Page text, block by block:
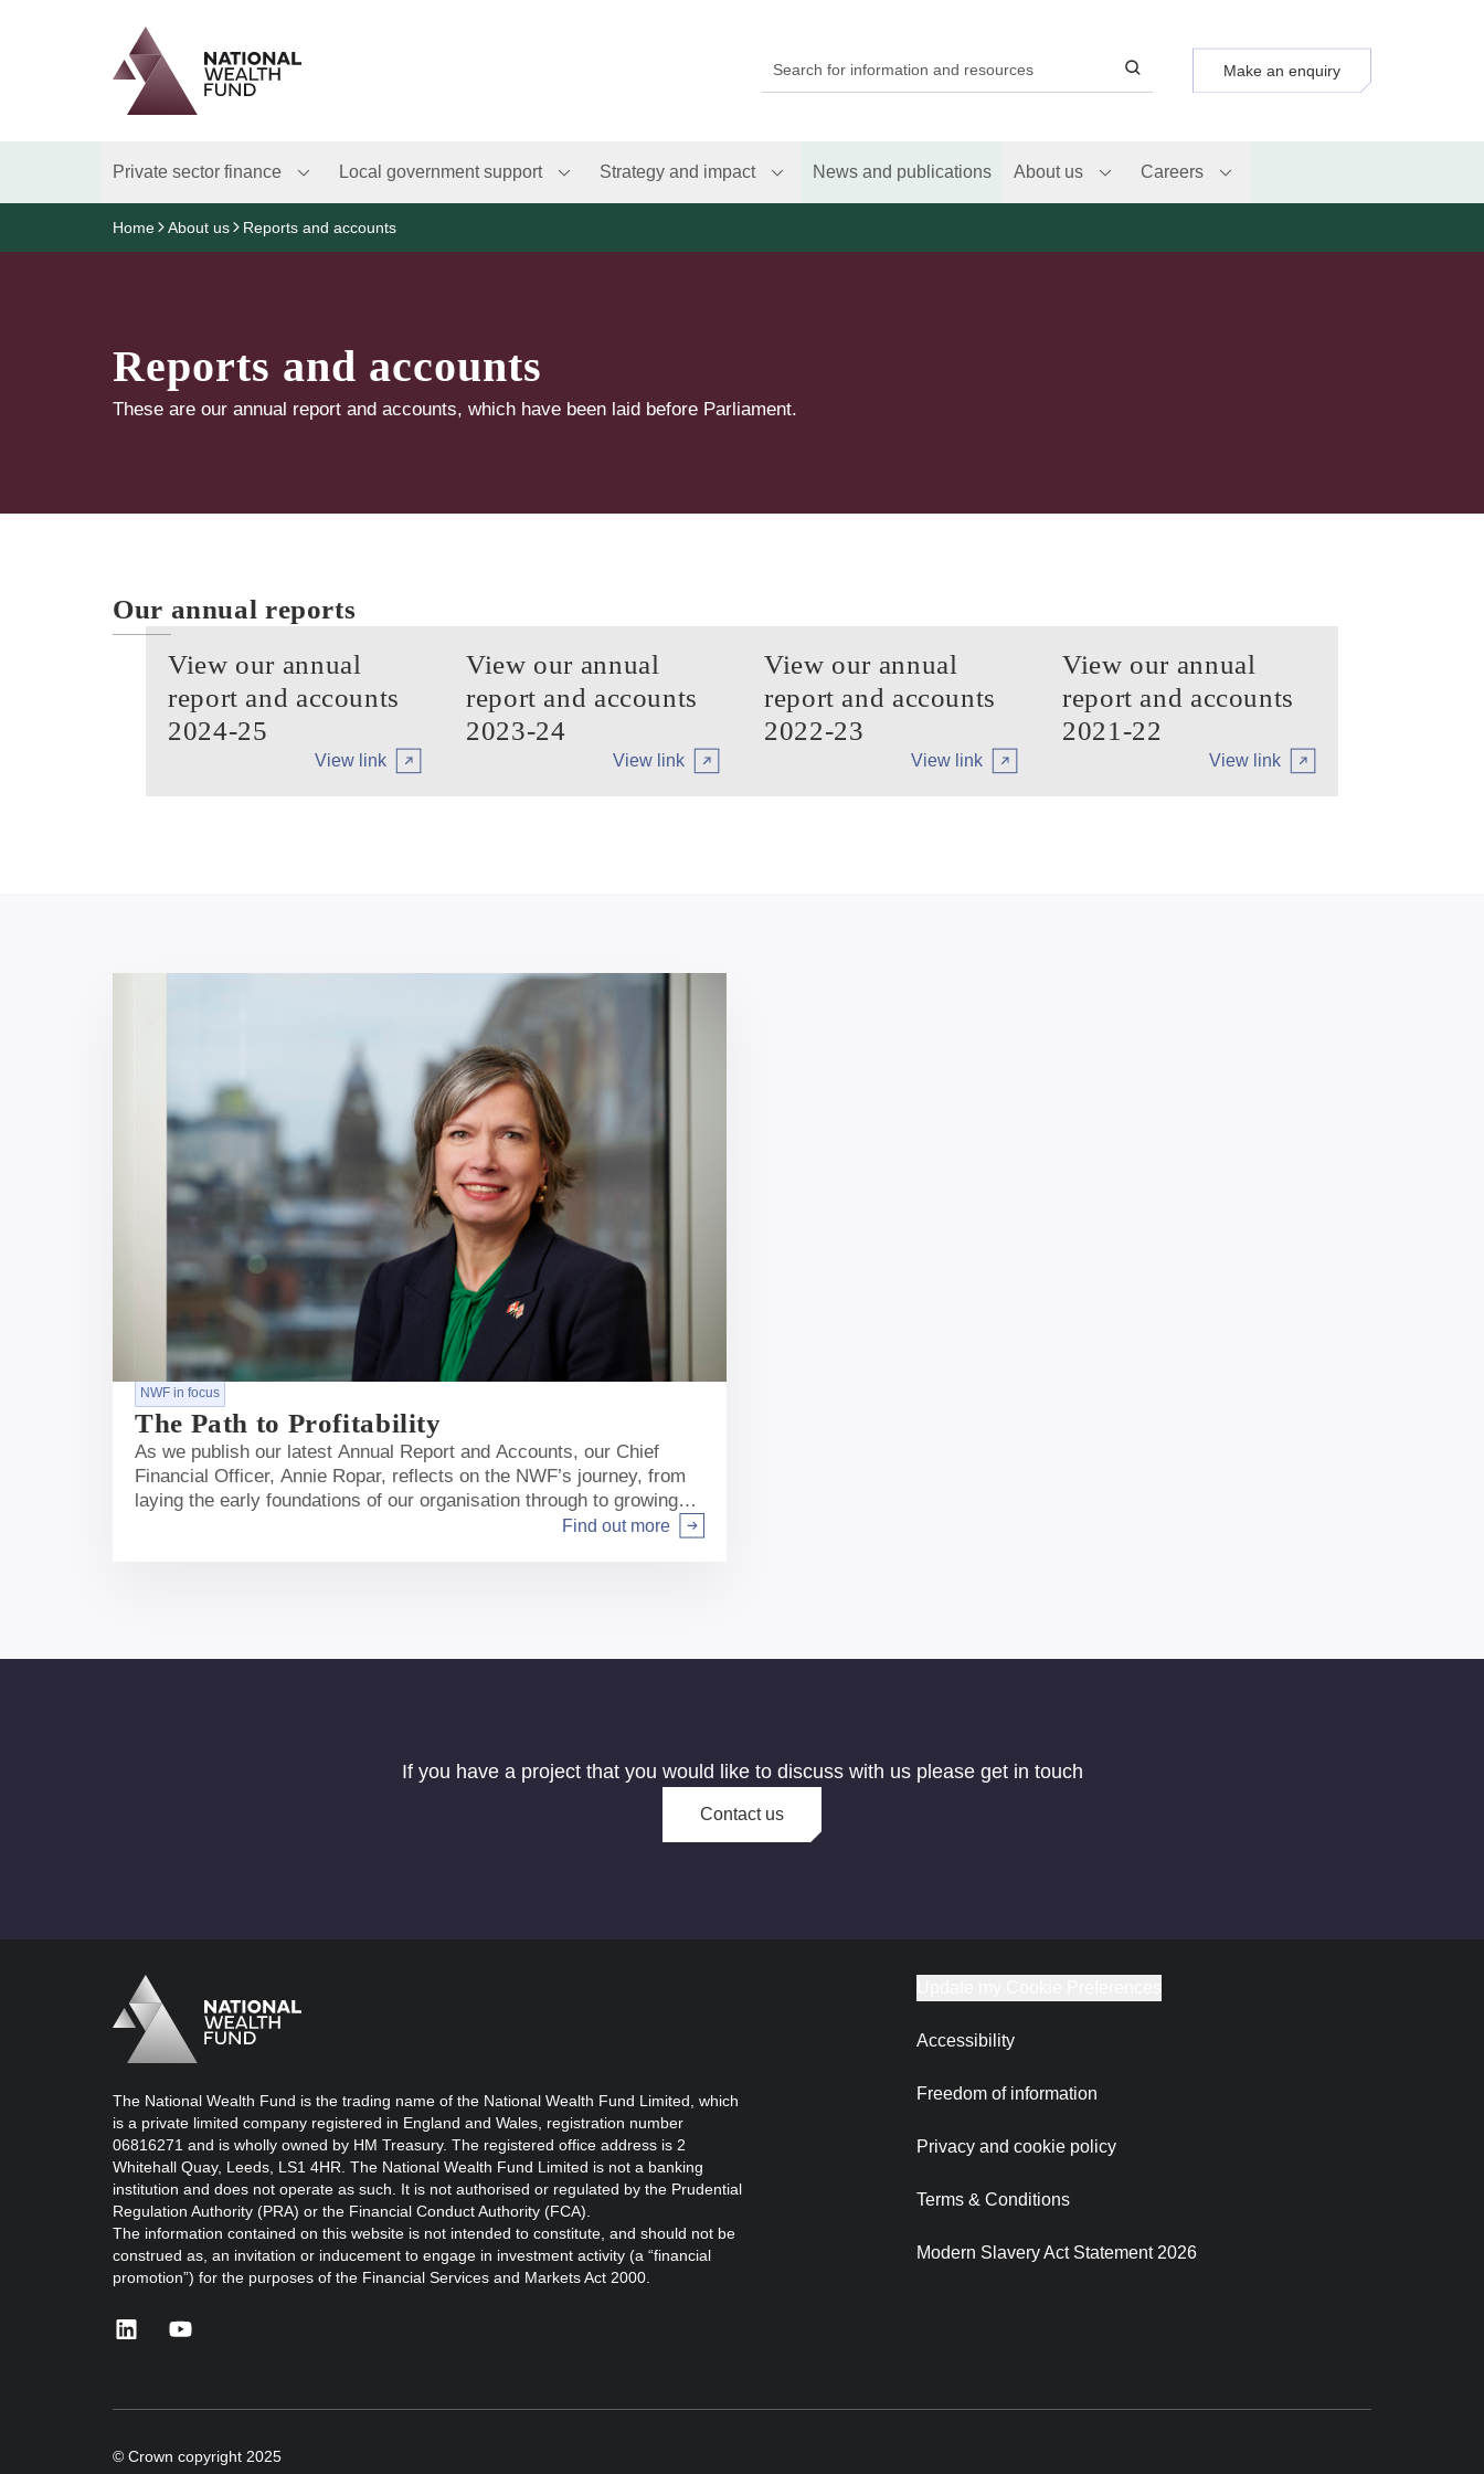
Logo
Brand label
Make an enquiry
Private sector finance Local government support Strategy and impact News and publications About us Careers
Home About us Reports and accounts
Reports and accounts
These are our annual report and accounts, which have been laid before Parliament.
Our annual reports
View our annual
report and accounts
2024-25
View link
Arrow tertiary
View our annual
report and accounts
2023-24
View link
Arrow tertiary
View our annual
report and accounts
2022-23
View link
Arrow tertiary
View our annual
report and accounts
2021-22
View link
Arrow tertiary
NWF in focus
The Path to Profitability
As we publish our latest Annual Report and Accounts, our Chief
Financial Officer, Annie Ropar, reflects on the NWF’s journey, from
laying the early foundations of our organisation through to growing
Find out more
If you have a project that you would like to discuss with us please get in touch
Contact us
Logo
Brand label
The National Wealth Fund is the trading name of the National Wealth Fund Limited, which
is a private limited company registered in England and Wales, registration number
06816271 and is wholly owned by HM Treasury. The registered office address is 2
Whitehall Quay, Leeds, LS1 4HR. The National Wealth Fund Limited is not a banking
institution and does not operate as such. It is not authorised or regulated by the Prudential
Regulation Authority (PRA) or the Financial Conduct Authority (FCA).
The information contained on this website is not intended to constitute, and should not be
construed as, an invitation or inducement to engage in investment activity (a “financial
promotion”) for the purposes of the Financial Services and Markets Act 2000.
Accessibility
Freedom of information
Privacy and cookie policy
Terms & Conditions
Modern Slavery Act Statement 2026
© Crown copyright 2025